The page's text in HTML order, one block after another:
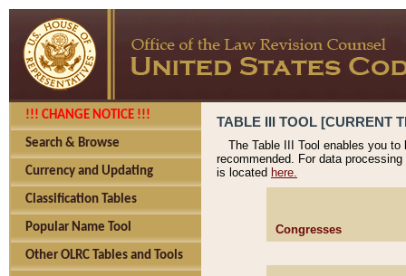
!!! CHANGE NOTICE !!!
Search & Browse
Currency and Updating
Classification Tables
Popular Name Tool
Other OLRC Tables and Tools
TABLE III TOOL [CURRENT
The Table III Tool enables you
recommended. For data
is located here.
Congresses